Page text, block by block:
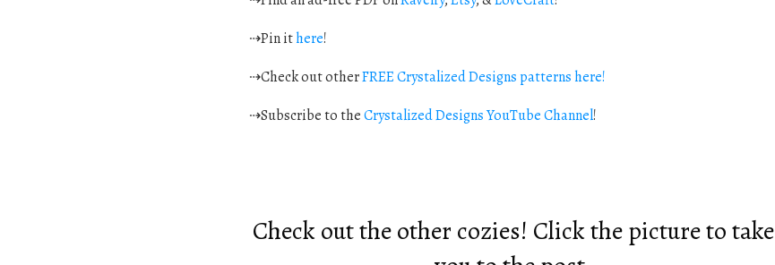
⇢Pin ithere!
⇢Check out otherFREE Crystalized Designs patterns here!
⇢Subscribe to theCrystalized Designs YouTube Channel!
Check out the other cozies! Click the picture to take